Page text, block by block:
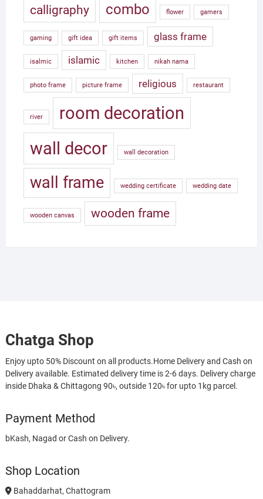
calligraphy combo flower gamers
gaming gift idea gift items glass frame
isalmic islamic kitchen nikah nama
photo frame picture frame religious restaurant
river
room decoration
wall decor
wall decoration
wall frame wedding certificate wedding date
wooden canvas wooden frame
Chatga Shop
Enjoy upto 50% Discount on all products.Home Delivery and Cash on
Delivery available. Estimated delivery time is 2-6 days. Delivery charge
inside Dhaka & Chittagong 90৳, outside 120৳ for upto 1kg parcel.
Payment Method
bKash, Nagad or Cash on Delivery.
Shop Location
Bahaddarhat, Chattogram